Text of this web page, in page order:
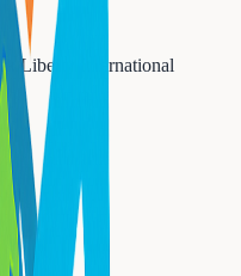
Liberty International